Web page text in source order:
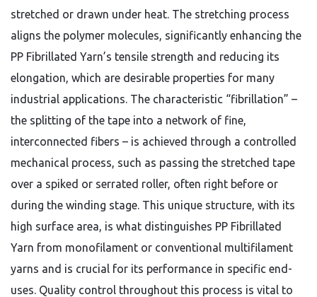
stretched or drawn under heat. The stretching process
aligns the polymer molecules, significantly enhancing the
PP Fibrillated Yarn’s tensile strength and reducing its
elongation, which are desirable properties for many
industrial applications. The characteristic “fibrillation” –
the splitting of the tape into a network of fine,
interconnected fibers – is achieved through a controlled
mechanical process, such as passing the stretched tape
over a spiked or serrated roller, often right before or
during the winding stage. This unique structure, with its
high surface area, is what distinguishes PP Fibrillated
Yarn from monofilament or conventional multifilament
yarns and is crucial for its performance in specific end-
uses. Quality control throughout this process is vital to